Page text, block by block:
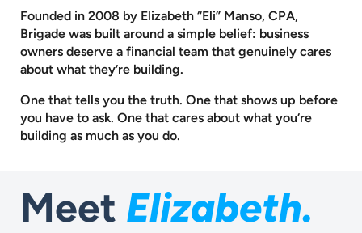
Founded in 2008 by Elizabeth “Eli” Manso, CPA,
Brigade was built around a simple belief: business
owners deserve a financial team that genuinely cares
about what they’re building.
One that tells you the truth. One that shows up before
you have to ask. One that cares about what you’re
building as much as you do.
Meet Elizabeth.